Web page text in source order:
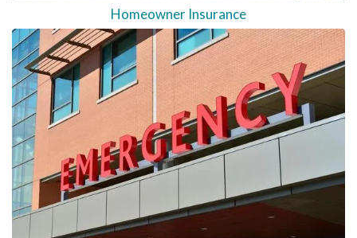
Homeowner Insurance